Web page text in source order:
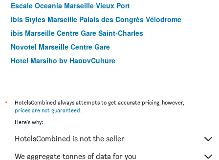
Escale Oceania Marseille Vieux Port
ibis Styles Marseille Palais des Congrès Vélodrome
ibis Marseille Centre Gare Saint-Charles
Novotel Marseille Centre Gare
Hotel Marsiho by HappyCulture
Ibis Marseille Centre Euroméditerranée
B&B HOTEL Marseille Prado Vélodrome
B&B HOTEL Marseille Centre Vieux Port
Residhotel Vieux Port
*
HotelsCombined always attempts to get accurate pricing, however,
prices are not guaranteed
Here's why:
HotelsCombined is not the seller
We aggregate tonnes of data for you